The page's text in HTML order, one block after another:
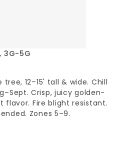
3G-5G
tree, 12–15' tall & wide. Chill
Crisp, juicy golden-
flavor. Fire blight resistant.
Zones 5–9.